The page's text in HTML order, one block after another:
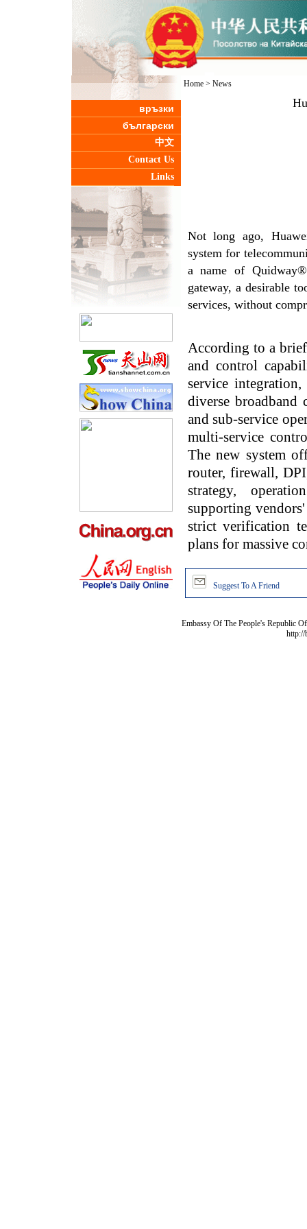
връзки
български
中文
Contact Us
Links
Home> News
Not long ago,
system for
a name of
gateway, a desirable
services, without
According to a
and control
service
diverse broadband
and sub-service
multi-service
The new system
router, firewall,
strategy,
supporting
strict verification
plans for massive
Suggest To A Friend
Embassy Of The People's Republic
http://